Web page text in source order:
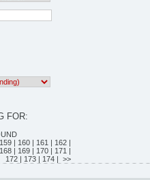
FOR:
| 160 | 161 | 162 |
| 169 | 170 | 171 |
172 | 173 | 174 | >>